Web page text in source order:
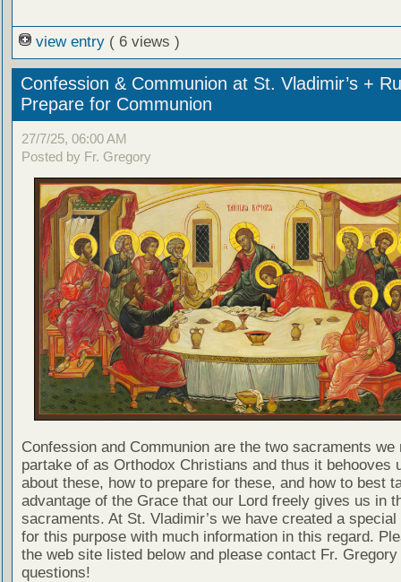
view entry ( 6 views )
Confession & Communion at St. Vladimir’s +
Prepare for Communion
27/7/25, 06:00 AM
Posted by Fr. Gregory
Confession and Communion are the two sacraments we
partake of as Orthodox Christians and thus it behooves
about these, how to prepare for these, and how to best
advantage of the Grace that our Lord freely gives us in
sacraments. At St. Vladimir’s we have created a special
for this purpose with much information in this regard.
the web site listed below and please contact Fr. Gregory
questions!